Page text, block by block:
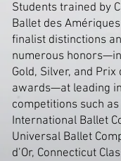
Students trained by
Ballet des
finalist distinctions
numerous
Gold, Silver, and Prix
awards—at leading
competitions such
International Ballet
Universal Ballet
d’Or, Connecticut